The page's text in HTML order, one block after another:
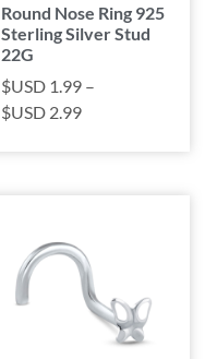
Round Nose Ring 925
Sterling Silver Stud
22G
$USD 1.99 –
$USD 2.99